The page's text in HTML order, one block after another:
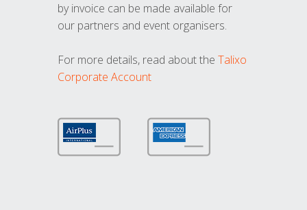
by invoice can be made available for
our partners and event organisers.
For more details, read about the Talixo
Corporate Account